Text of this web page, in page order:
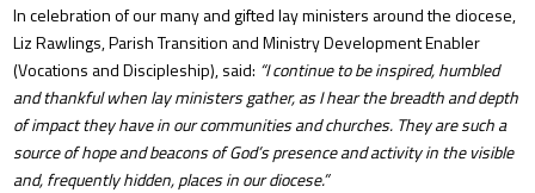
In celebration of our many and gifted lay ministers around the diocese,
Liz Rawlings, Parish Transition and Ministry Development Enabler
(Vocations and Discipleship), said: “I continue to be inspired, humbled
and thankful when lay ministers gather, as I hear the breadth and depth
of impact they have in our communities and churches. They are such a
source of hope and beacons of God’s presence and activity in the visible
and, frequently hidden, places in our diocese.”